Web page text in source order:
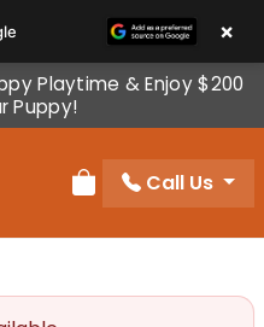
Playtime & Enjoy $200
Puppy!
Review Order
Call Us
×